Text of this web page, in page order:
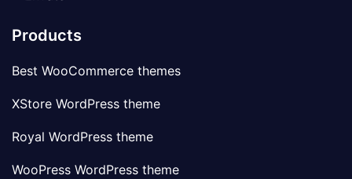
Products
Best WooCommerce themes
XStore WordPress theme
Royal WordPress theme
WooPress WordPress theme